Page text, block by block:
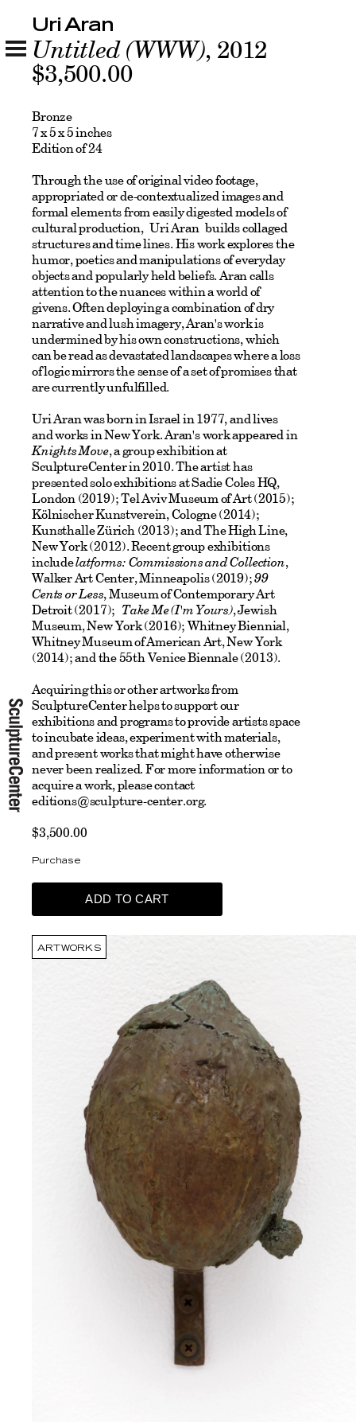
Uri Aran
Untitled (WWW), 2012
$3,500.00
Bronze
7 x 5 x 5 inches
Edition of 24
Through the use of original video footage,
appropriated or de-contextualized images and
formal elements from easily digested models of
cultural production, Uri Aran builds collaged
structures and time lines. His work explores the
humor, poetics and manipulations of everyday
objects and popularly held beliefs. Aran calls
attention to the nuances within a world of
givens. Often deploying a combination of dry
narrative and lush imagery, Aran's work is
undermined by his own constructions, which
can be read as devastated landscapes where a loss
of logic mirrors the sense of a set of promises that
are currently unfulfilled.
Uri Aran was born in Israel in 1977, and lives
and works in New York. Aran's work appeared in
Knights Move, a group exhibition at
SculptureCenter in 2010. The artist has
presented solo exhibitions at Sadie Coles HQ,
London (2019); Tel Aviv Museum of Art (2015);
Kölnischer Kunstverein, Cologne (2014);
Kunsthalle Zürich (2013); and The High Line,
New York (2012). Recent group exhibitions
includelatforms: Commissions and Collection,
Walker Art Center, Minneapolis (2019);99
Cents or Less, Museum of Contemporary Art
Detroit (2017); Take Me (I'm Yours), Jewish
Museum, New York (2016); Whitney Biennial,
Whitney Museum of American Art, New York
(2014); and the 55thVenice Biennale (2013).
Acquiring this or other artworks from
SculptureCenter helps to support our
exhibitions and programs to provide artists space
to incubate ideas, experiment with materials,
and present works that might have otherwise
never been realized.For more information or to
acquire a work, please contact
editions@sculpture-center.org.
$3,500.00
Purchase
ARTWORKS